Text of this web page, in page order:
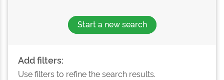
Start a new search
Add filters:
Use filters to refine the search results.